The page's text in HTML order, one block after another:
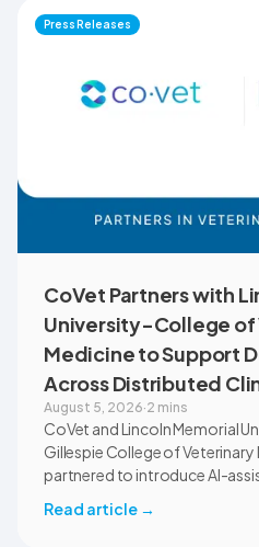
Montana through educational
communications.
Press Releases
CoVet Partners with
University-College of
Medicine to Support
Across Distributed
August 5, 2026·2 mins
CoVet and Lincoln Memorial
Gillespie College of Veterinary
partnered to introduce AI-
clinical settings. Students,
Read article →